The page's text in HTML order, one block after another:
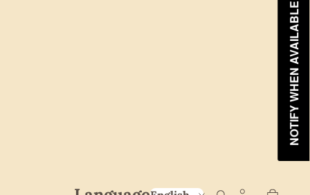
NOTIFY WHEN AVAILABLE